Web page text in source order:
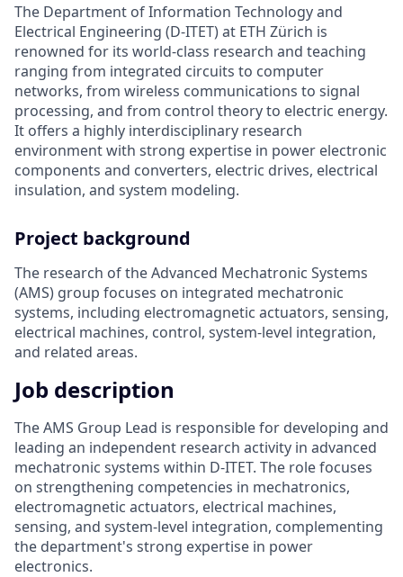
The Department of Information Technology and
Electrical Engineering (D‑ITET) at ETH Zürich is
renowned for its world-class research and teaching
ranging from integrated circuits to computer
networks, from wireless communications to signal
processing, and from control theory to electric energy.
It offers a highly interdisciplinary research
environment with strong expertise in power electronic
components and converters, electric drives, electrical
insulation, and system modeling.
Project background
The research of the Advanced Mechatronic Systems
(AMS) group focuses on integrated mechatronic
systems, including electromagnetic actuators, sensing,
electrical machines, control, system-level integration,
and related areas.
Job description
The AMS Group Lead is responsible for developing and
leading an independent research activity in advanced
mechatronic systems within D‑ITET. The role focuses
on strengthening competencies in mechatronics,
electromagnetic actuators, electrical machines,
sensing, and system-level integration, complementing
the department's strong expertise in power
electronics.